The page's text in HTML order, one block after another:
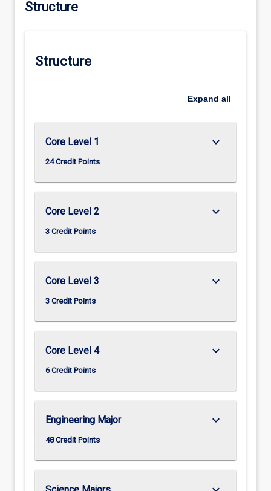
Structure
Structure
Expand all
Core Level 1
24 Credit Points
keyboard_arrow_down
Core Level 2
3 Credit Points
keyboard_arrow_down
Core Level 3
3 Credit Points
keyboard_arrow_down
Core Level 4
6 Credit Points
keyboard_arrow_down
Engineering Major
48 Credit Points
keyboard_arrow_down